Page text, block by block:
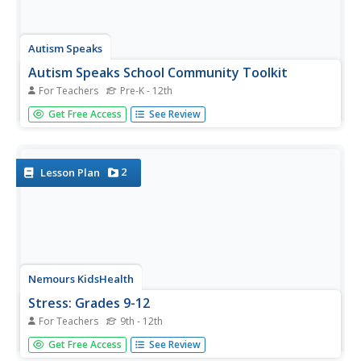
Autism Speaks
Autism Speaks School Community Toolkit
For Teachers Pre-K - 12th
Guide members of the educational community in
understanding and supporting autistic learners. A kit from
Get Free Access See Review
Lesson Plan 2
Nemours KidsHealth
Stress: Grades 9-12
For Teachers 9th - 12th
Everyone feels stress from time to time, but how can you
move past it? A seven-page packet of activities guides
Get Free Access See Review